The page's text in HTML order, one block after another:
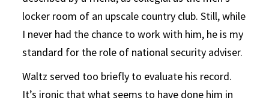
locker room of an upscale country club. Still, while
I never had the chance to work with him, he is my
standard for the role of national security adviser.
Waltz served too briefly to evaluate his record.
It’s ironic that what seems to have done him in